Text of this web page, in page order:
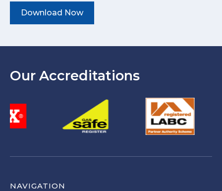
Download Now
Our Accreditations
NAVIGATION